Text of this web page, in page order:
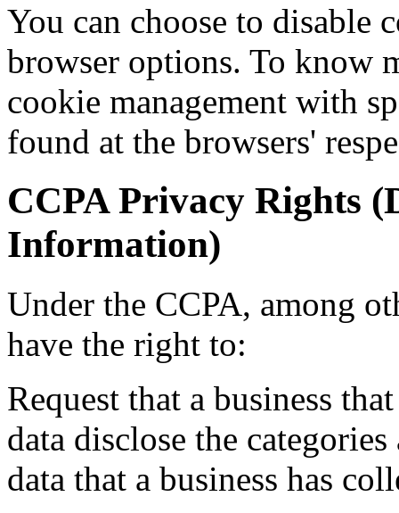
You can choose to
browser options. To know
cookie management with
found at the browsers'
CCPA Privacy Rights
Information)
Under the CCPA, among
have the right to:
Request that a business
data disclose the
data that a business has